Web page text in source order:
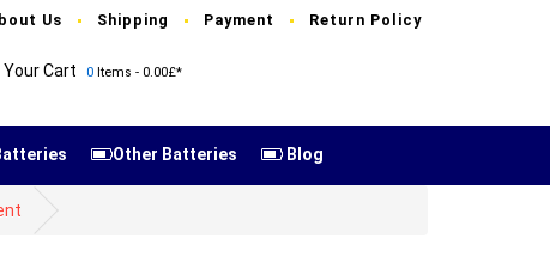
Us Shipping Payment Return Policy
Your Cart 0 Items - 0.00£*
Other Batteries Blog